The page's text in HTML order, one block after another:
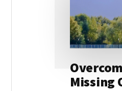
Missing